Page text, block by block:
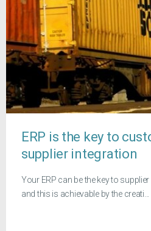
ERP is the key to
supplier integration
Your ERP can be the key to
and this is achievable by the creati...